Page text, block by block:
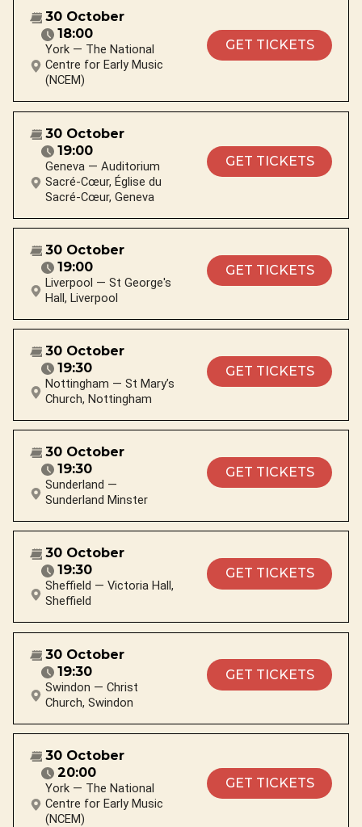
30 October
18:00
York — The National
Centre for Early Music
(NCEM)
GET TICKETS
30 October
19:00
Geneva — Auditorium
Sacré-Cœur, Église du
Sacré-Cœur, Geneva
GET TICKETS
30 October
19:00
Liverpool — St George's
Hall, Liverpool
GET TICKETS
30 October
19:30
Nottingham — St Mary’s
Church, Nottingham
GET TICKETS
30 October
19:30
Sunderland —
Sunderland Minster
GET TICKETS
30 October
19:30
Sheffield — Victoria Hall,
Sheffield
GET TICKETS
30 October
19:30
Swindon — Christ
Church, Swindon
GET TICKETS
30 October
20:00
York — The National
Centre for Early Music
(NCEM)
GET TICKETS